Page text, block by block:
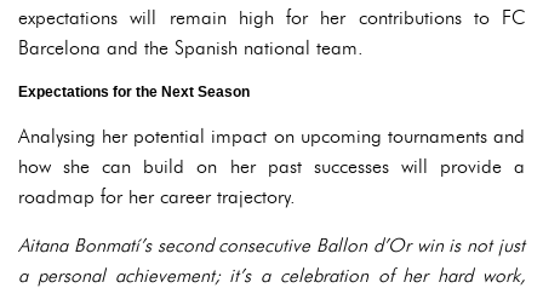
expectations will remain high for her contributions to FC
Barcelona and the Spanish national team.
Expectations for the Next Season
Analysing her potential impact on upcoming tournaments and
how she can build on her past successes will provide a
roadmap for her career trajectory.
Aitana Bonmatí’s second consecutive Ballon d’Or win is not just
a personal achievement; it’s a celebration of her hard work,